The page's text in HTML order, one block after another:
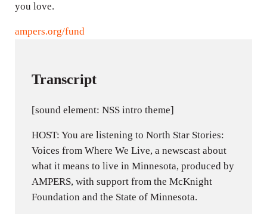
you love.
ampers.org/fund
Transcript
[sound element: NSS intro theme]
HOST: You are listening to North Star Stories:
Voices from Where We Live, a newscast about
what it means to live in Minnesota, produced by
AMPERS, with support from the McKnight
Foundation and the State of Minnesota.